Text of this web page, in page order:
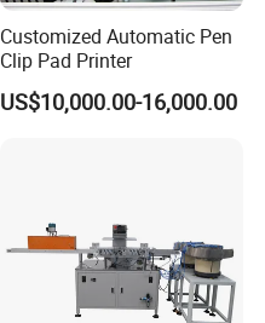
Customized Automatic Pen
Clip Pad Printer
US$10,000.00-16,000.00